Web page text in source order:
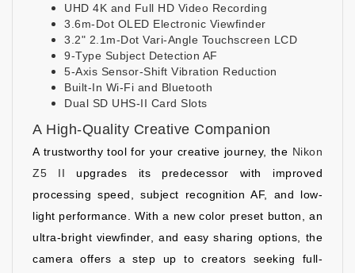
UHD 4K and Full HD Video Recording
3.6m-Dot OLED Electronic Viewfinder
3.2" 2.1m-Dot Vari-Angle Touchscreen LCD
9-Type Subject Detection AF
5-Axis Sensor-Shift Vibration Reduction
Built-In Wi-Fi and Bluetooth
Dual SD UHS-II Card Slots
A High-Quality Creative Companion
A trustworthy tool for your creative journey, the Nikon
Z5 II upgrades its predecessor with improved
processing speed, subject recognition AF, and low-
light performance. With a new color preset button, an
ultra-bright viewfinder, and easy sharing options, the
camera offers a step up to creators seeking full-